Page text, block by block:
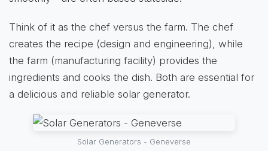
Think of it as the chef versus the farm. The chef
creates the recipe (design and engineering), while
the farm (manufacturing facility) provides the
ingredients and cooks the dish. Both are essential for
a delicious and reliable solar generator.
Solar Generators - Geneverse